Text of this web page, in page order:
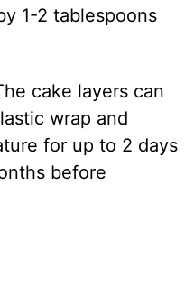
1-2 tablespoons
cake layers can
wrap and
for up to 2 days
before